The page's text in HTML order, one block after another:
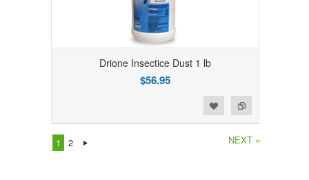
Drione Insectice Dust 1 lb
$56.95
1 2 NEXT »